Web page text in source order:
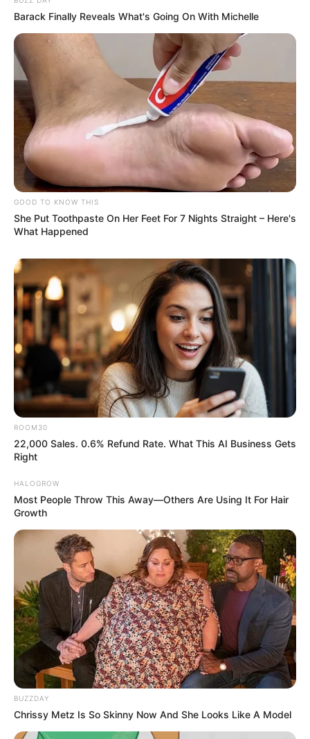
Barack Finally Reveals What's Going On With Michelle
GOOD TO KNOW THIS
She Put Toothpaste On Her Feet For 7 Nights Straight – Here's
What Happened
ROOM30
22,000 Sales. 0.6% Refund Rate. What This AI Business Gets
Right
HALOGROW
Most People Throw This Away—Others Are Using It For Hair
Growth
BUZZDAY
Chrissy Metz Is So Skinny Now And She Looks Like A Model